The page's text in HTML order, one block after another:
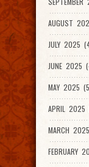
AUGUST
JULY 2025
JUNE 2025
MAY 2025
APRIL 2025
MARCH
FEBRUARY